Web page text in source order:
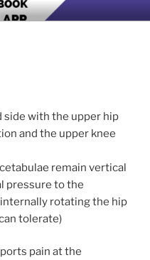
APP
with the upper hip
and the upper knee
remain vertical
pressure to the
rotating the hip
tolerate)
pain at the